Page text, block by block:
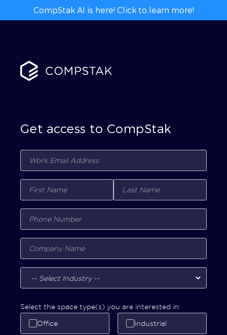
CompStak AI is here! Click to learn more!
Get access to CompStak
Select the space type(s) you are interested in:
Office Industrial